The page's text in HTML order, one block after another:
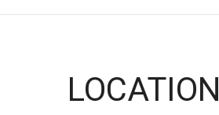
LOCATION